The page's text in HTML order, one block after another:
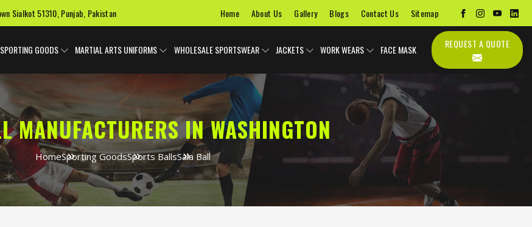
Sialkot 51310, Punjab, Pakistan Home About Us Gallery Blogs Contact Us Sitemap
SPORTING GOODS MARTIAL ARTS UNIFORMS WHOLESALE SPORTSWEAR JACKETS WORK WEARS FACE MASK
MANUFACTURERS IN WASHINGTON
HomeSporting GoodsSports BallsSala Ball